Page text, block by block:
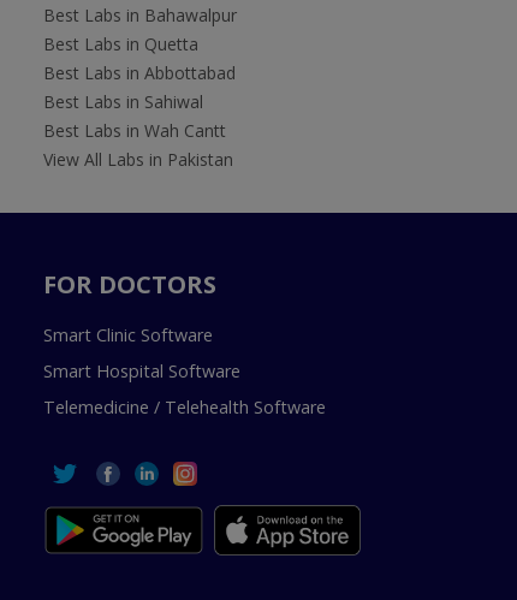
Best Labs in Bahawalpur
Best Labs in Quetta
Best Labs in Abbottabad
Best Labs in Sahiwal
Best Labs in Wah Cantt
View All Labs in Pakistan
FOR DOCTORS
Smart Clinic Software
Smart Hospital Software
Telemedicine / Telehealth Software